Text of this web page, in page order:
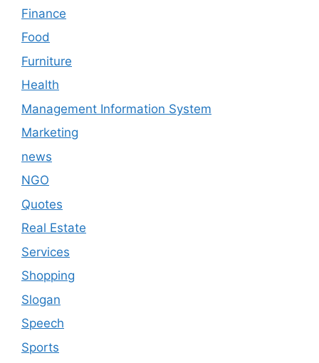
Finance
Food
Furniture
Health
Management Information System
Marketing
news
NGO
Quotes
Real Estate
Services
Shopping
Slogan
Speech
Sports